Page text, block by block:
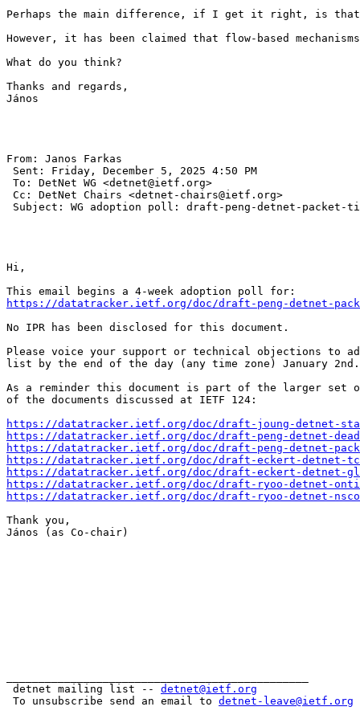
Perhaps the main difference, if I get it right, is that
However, it has been claimed that flow-based
What do you think?
Thanks and regards,
János
From: Janos Farkas
Sent: Friday, December 5, 2025 4:50 PM
To: DetNet WG <detnet@ietf.org>
Cc: DetNet Chairs <detnet-chairs@ietf.org>
Subject: WG adoption poll: draft-peng-detnet-packet-
Hi,
https://datatracker.ietf.org/doc/draft-peng-detnet-
No IPR has been disclosed for this document.
Please voice your support or technical objections to
list by the end of the day (any time zone) January 2nd.
As a reminder this document is part of the larger set
of the documents discussed at IETF 124:
https://datatracker.ietf.org/doc/draft-joung-detnet-
https://datatracker.ietf.org/doc/draft-peng-detnet-
https://datatracker.ietf.org/doc/draft-peng-detnet-
https://datatracker.ietf.org/doc/draft-eckert-detnet-
https://datatracker.ietf.org/doc/draft-eckert-detnet-
https://datatracker.ietf.org/doc/draft-ryoo-detnet-
https://datatracker.ietf.org/doc/draft-ryoo-detnet-
Thank you,
János (as Co-chair)
detnet mailing list -- detnet@ietf.org
To unsubscribe send an email to detnet-leave@ietf.org